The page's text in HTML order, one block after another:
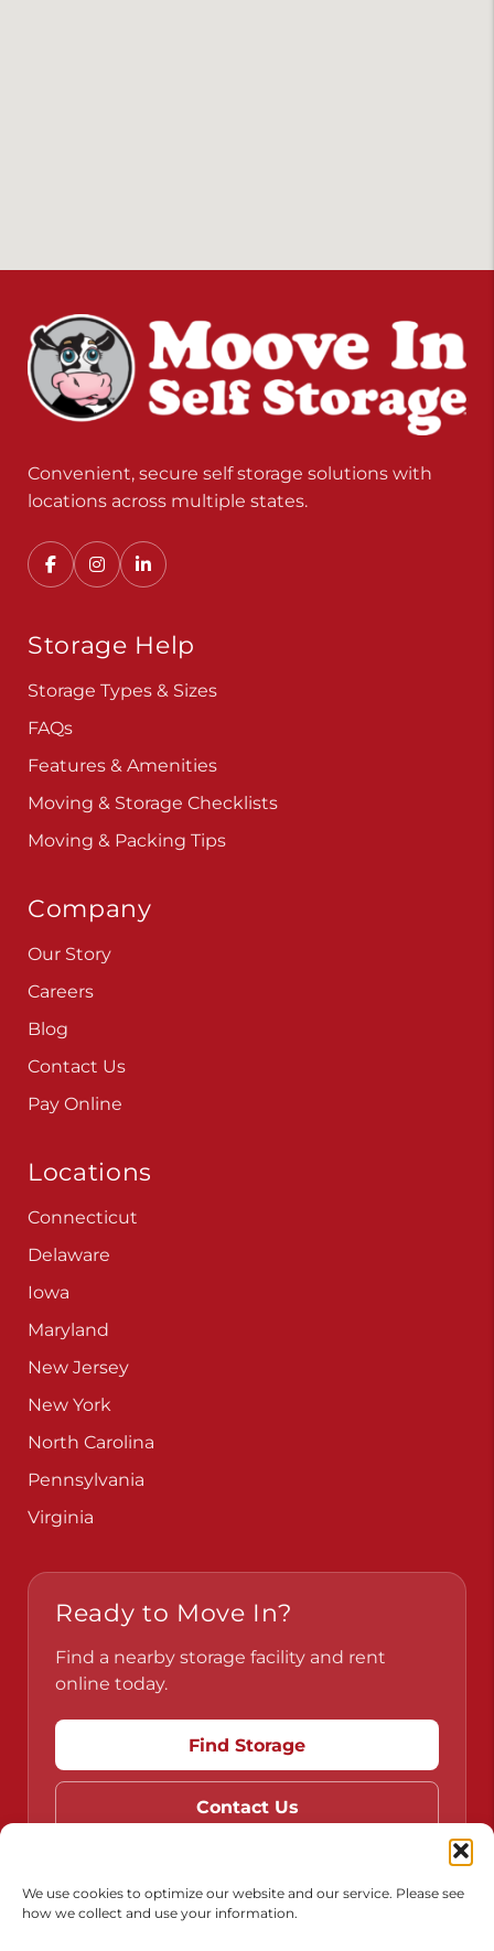
We use cookies to optimize our website and our service. Please see
how we collect and use your information.
Convenient, secure self storage solutions with
locations across multiple states.
Storage Help
Storage Types & Sizes
FAQs
Features & Amenities
Moving & Storage Checklists
Moving & Packing Tips
Company
Our Story
Careers
Blog
Contact Us
Pay Online
Locations
Connecticut
Delaware
Iowa
Maryland
New Jersey
New York
North Carolina
Pennsylvania
Virginia
Ready to Move In?
Find a nearby storage facility and rent
online today.
Find Storage
Contact Us
Do Not Sell or Share My Personal Information